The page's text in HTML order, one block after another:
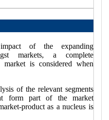
of the expanding
markets, a complete
is considered when
of the relevant segments
form part of the market
product as a nucleus is